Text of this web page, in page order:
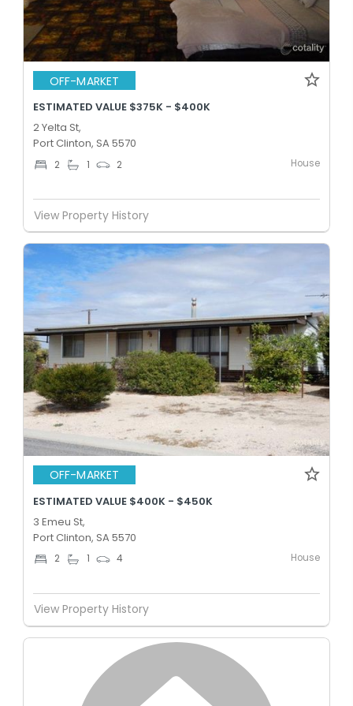
OFF-MARKET
ESTIMATED VALUE $375K - $400K
2 Yelta St,
Port Clinton, SA 5570
2 1 2 House
View Property History
OFF-MARKET
ESTIMATED VALUE $400K - $450K
3 Emeu St,
Port Clinton, SA 5570
2 1 4 House
View Property History